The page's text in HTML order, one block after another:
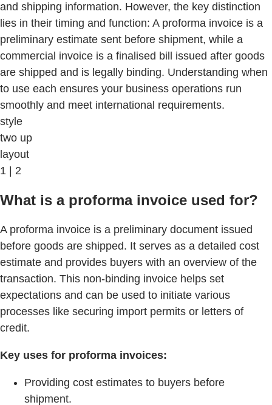
and shipping information. However, the key distinction
lies in their timing and function: A proforma invoice is a
preliminary estimate sent before shipment, while a
commercial invoice is a finalised bill issued after goods
are shipped and is legally binding. Understanding when
to use each ensures your business operations run
smoothly and meet international requirements.
style
two up
layout
1 | 2
What is a proforma invoice used for?
A proforma invoice is a preliminary document issued
before goods are shipped. It serves as a detailed cost
estimate and provides buyers with an overview of the
transaction. This non-binding invoice helps set
expectations and can be used to initiate various
processes like securing import permits or letters of
credit.
Key uses for proforma invoices:
Providing cost estimates to buyers before
shipment.